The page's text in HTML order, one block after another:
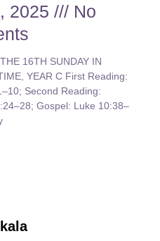
2025
No
16TH SUNDAY IN
YEAR C First Reading:
Second Reading:
Gospel: Luke 10:38–